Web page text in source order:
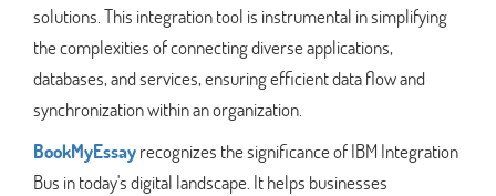
solutions. This integration tool is instrumental in simplifying
the complexities of connecting diverse applications,
databases, and services, ensuring efficient data flow and
synchronization within an organization.
BookMyEssayrecognizes the significance of IBM Integration
Bus in today's digital landscape. It helps businesses